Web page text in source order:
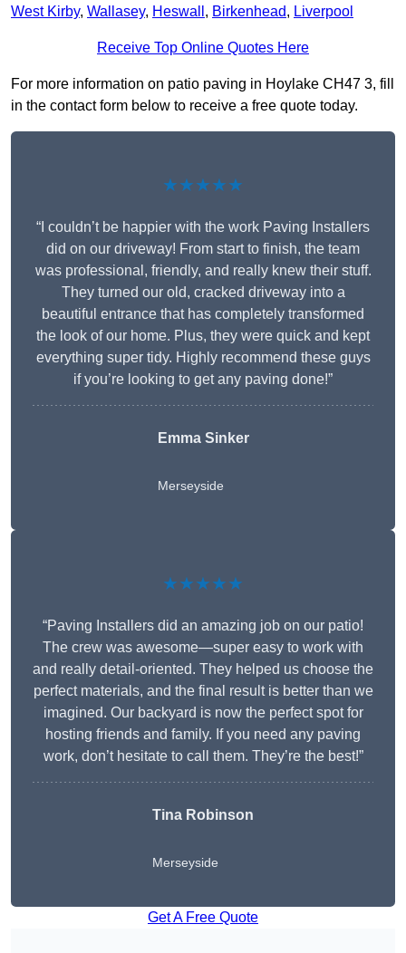
West Kirby, Wallasey, Heswall , Birkenhead, Liverpool
Receive Top Online Quotes Here
For more information on patio paving in Hoylake CH47 3, fill
in the contact form below to receive a free quote today.
★★★★★
“I couldn’t be happier with the work Paving Installers
did on our driveway! From start to finish, the team
was professional, friendly, and really knew their stuff.
They turned our old, cracked driveway into a
beautiful entrance that has completely transformed
the look of our home. Plus, they were quick and kept
everything super tidy. Highly recommend these guys
if you’re looking to get any paving done!”
Emma Sinker
Merseyside
★★★★★
“Paving Installers did an amazing job on our patio!
The crew was awesome—super easy to work with
and really detail-oriented. They helped us choose the
perfect materials, and the final result is better than we
imagined. Our backyard is now the perfect spot for
hosting friends and family. If you need any paving
work, don’t hesitate to call them. They’re the best!”
Tina Robinson
Merseyside
Get A Free Quote